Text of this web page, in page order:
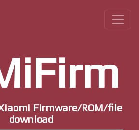
Firmware/ROM/file
download